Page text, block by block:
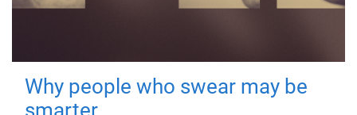
Why people who swear may be
smarter